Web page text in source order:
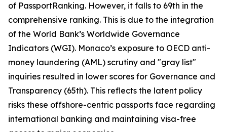
of PassportRanking. However, it falls to 69th in the
comprehensive ranking. This is due to the integration
of the World Bank’s Worldwide Governance
Indicators (WGI). Monaco’s exposure to OECD anti-
money laundering (AML) scrutiny and "gray list"
inquiries resulted in lower scores for Governance and
Transparency (65th). This reflects the latent policy
risks these offshore-centric passports face regarding
international banking and maintaining visa-free